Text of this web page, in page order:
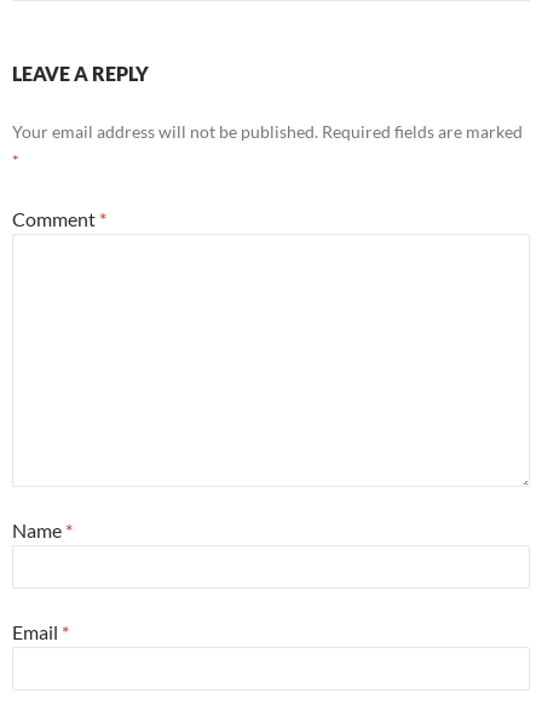
LEAVE A REPLY
Your email address will not be published. Required fields are marked
*
Comment *
Name *
Email *